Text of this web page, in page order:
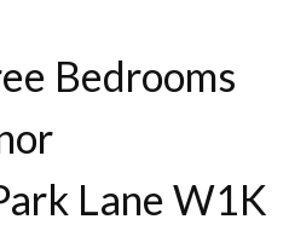
Bedrooms
Lane W1K